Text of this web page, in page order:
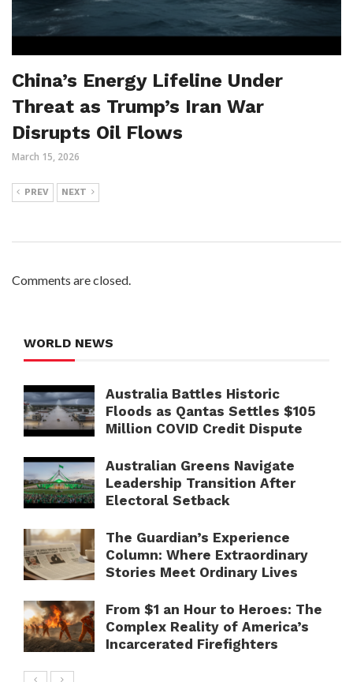
China’s Energy Lifeline Under
Threat as Trump’s Iran War
Disrupts Oil Flows
March 15, 2026
PREV NEXT
Comments are closed.
WORLD NEWS
Australia Battles Historic
Floods as Qantas Settles $105
Million COVID Credit Dispute
Australian Greens Navigate
Leadership Transition After
Electoral Setback
The Guardian’s Experience
Column: Where Extraordinary
Stories Meet Ordinary Lives
From $1 an Hour to Heroes: The
Complex Reality of America’s
Incarcerated Firefighters